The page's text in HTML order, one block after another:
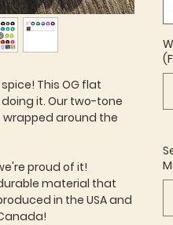
This OG flat
it. Our two-tone
wrapped around the
proud of it!
material that
in the USA and